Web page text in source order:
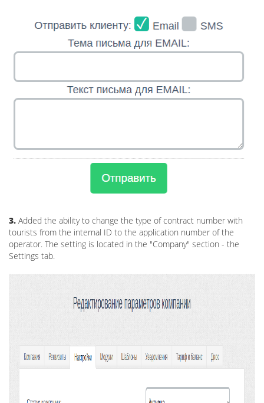
3. Added the ability to change the type of contract number with
tourists from the internal ID to the application number of the
operator. The setting is located in the "Company" section - the
Settings tab.